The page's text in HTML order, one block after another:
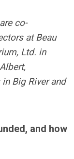
co-
at Beau
Ltd. in
Big River and
and how